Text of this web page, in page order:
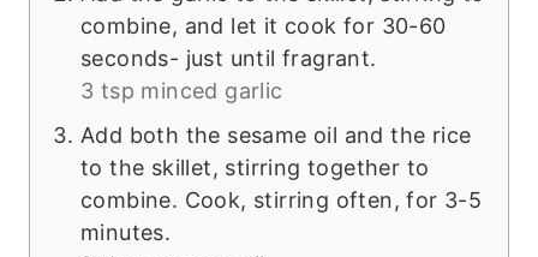
combine, and let it cook for 30-60
seconds- just until fragrant.
3 tsp minced garlic
Add both the sesame oil and the rice
to the skillet, stirring together to
combine. Cook, stirring often, for 3-5
minutes.